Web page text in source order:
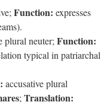
Function: expresses
plural neuter; Function:
typical in patriarchal
accusative plural
; Translation: